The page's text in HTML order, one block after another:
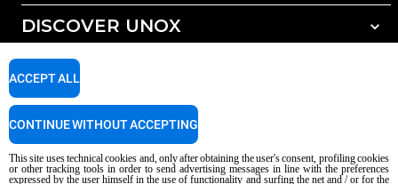
All accessories
Detergents for manual washing
DISCOVER UNOX
Our offices around the world
SUPPORT
Service Locator
This site uses technical cookies and, only after obtaining the user's consent, profiling cookies
or other tracking tools in order to send advertising messages in line with the preferences
expressed by the user himself in the use of functionality and surfing the net and / or for the
ACCEPT ALL
CONTINUE WITHOUT ACCEPTING